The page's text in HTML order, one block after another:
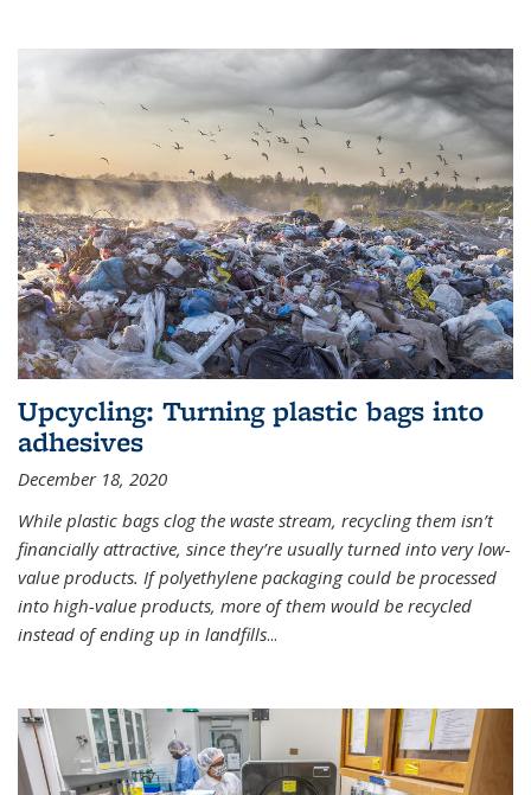
Upcycling: Turning plastic bags into
adhesives
December 18, 2020
While plastic bags clog the waste stream, recycling them isn’t
financially attractive, since they’re usually turned into very low-
value products. If polyethylene packaging could be processed
into high-value products, more of them would be recycled
instead of ending up in landfills...